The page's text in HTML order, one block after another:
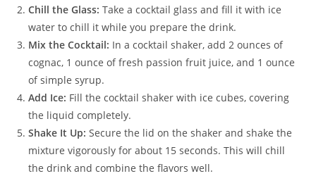
Chill the Glass: Take a cocktail glass and fill it with ice
water to chill it while you prepare the drink.
Mix the Cocktail: In a cocktail shaker, add 2 ounces of
cognac, 1 ounce of fresh passion fruit juice, and 1 ounce
of simple syrup.
Add Ice: Fill the cocktail shaker with ice cubes, covering
the liquid completely.
Shake It Up: Secure the lid on the shaker and shake the
mixture vigorously for about 15 seconds. This will chill
the drink and combine the flavors well.